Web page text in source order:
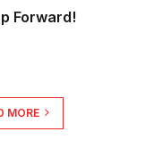
Forward!
MORE